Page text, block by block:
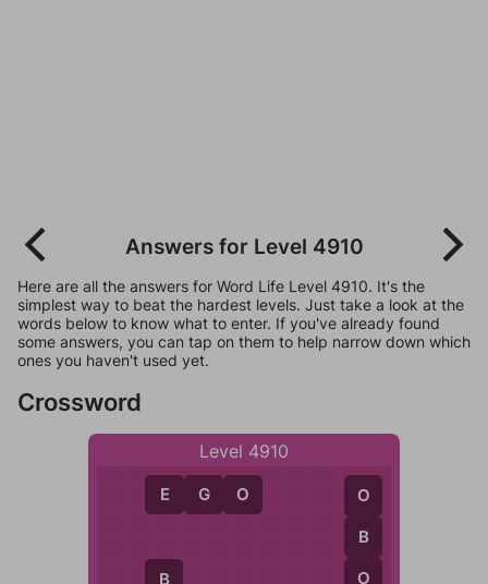
Answers for Level 4910
Here are all the answers for Word Life Level 4910. It's the
simplest way to beat the hardest levels. Just take a look at the
words below to know what to enter. If you've already found
some answers, you can tap on them to help narrow down which
ones you haven't used yet.
Crossword
Level 4910
E G O
B
O
B
O